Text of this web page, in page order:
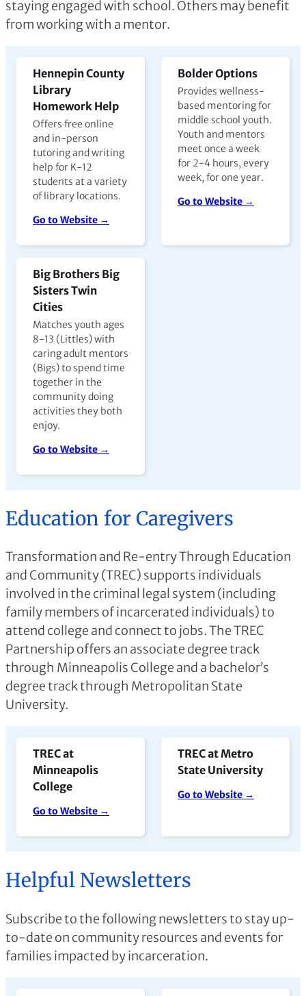
staying engaged with school. Others may benefit
from working with a mentor.
Hennepin County
Library
Homework Help
Offers free online
and in-person
tutoring and writing
help for K-12
students at a variety
of library locations.
Go to Website →
Bolder Options
Provides wellness-
based mentoring for
middle school youth.
Youth and mentors
meet once a week
for 2-4 hours, every
week, for one year.
Go to Website →
Big Brothers Big
Sisters Twin
Cities
Matches youth ages
8-13 (Littles) with
caring adult mentors
(Bigs) to spend time
together in the
community doing
activities they both
enjoy.
Go to Website →
Education for Caregivers
Transformation and Re-entry Through Education
and Community (TREC) supports individuals
involved in the criminal legal system (including
family members of incarcerated individuals) to
attend college and connect to jobs. The TREC
Partnership offers an associate degree track
through Minneapolis College and a bachelor’s
degree track through Metropolitan State
University.
TREC at
Minneapolis
College
Go to Website →
TREC at Metro
State University
Go to Website →
Helpful Newsletters
Subscribe to the following newsletters to stay up-
to-date on community resources and events for
families impacted by incarceration.